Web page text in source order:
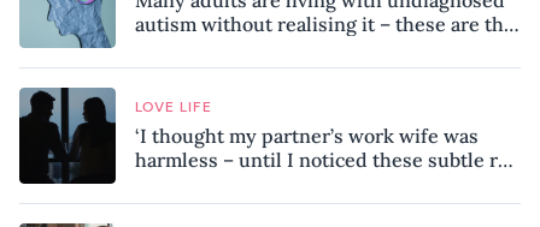
autism without realising it – these are the
know
LOVE LIFE
‘I thought my partner’s work wife was
harmless – until I noticed these subtle red